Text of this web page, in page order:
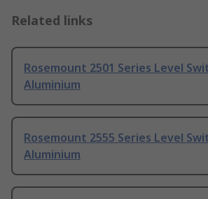
Related links
Rosemount 2501 Series Level
Aluminium
Rosemount 2555 Series Level
Aluminium